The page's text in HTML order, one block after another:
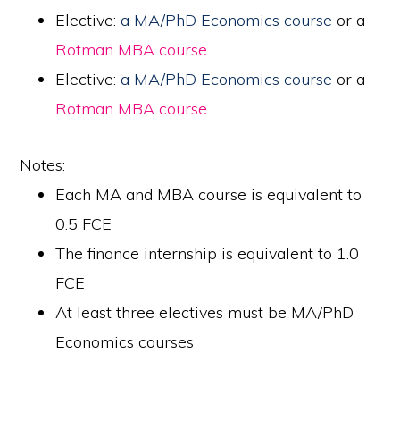
Elective:a MA/PhD Economics course or a
Rotman MBA course
Elective:a MA/PhD Economics course or a
Rotman MBA course
Notes:
Each MA and MBA course is equivalent to
0.5 FCE
The finance internship is equivalent to 1.0
FCE
At least three electives must be MA/PhD
Economics courses